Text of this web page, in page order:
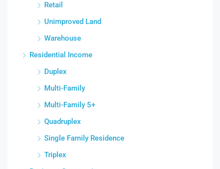
Retail
Unimproved Land
Warehouse
Residential Income
Duplex
Multi-Family
Multi-Family 5+
Quadruplex
Single Family Residence
Triplex